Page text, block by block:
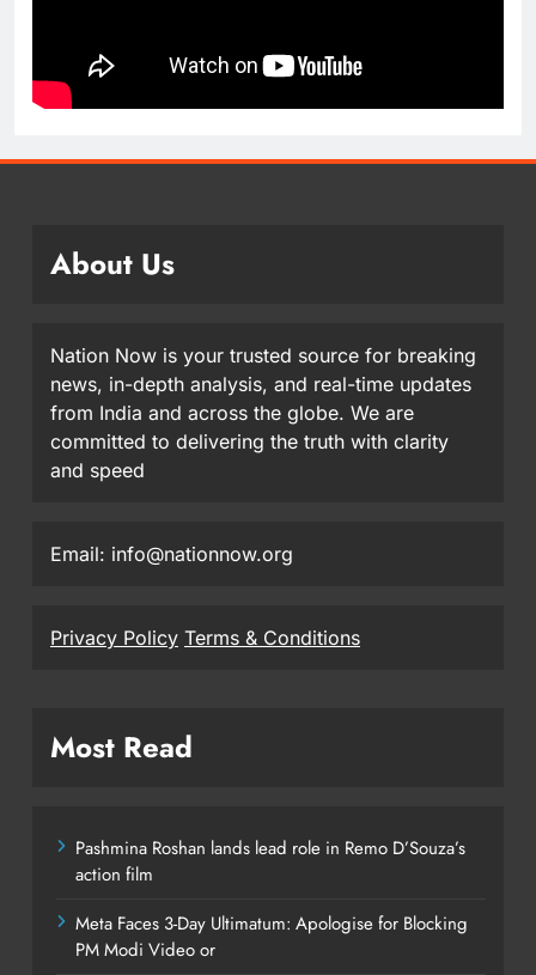
About Us
Nation Now is your trusted source for breaking
news, in-depth analysis, and real-time updates
from India and across the globe. We are
committed to delivering the truth with clarity
and speed
Email: info@nationnow.org
Privacy Policy Terms & Conditions
Most Read
Pashmina Roshan lands lead role in Remo D’Souza’s
action film
Meta Faces 3-Day Ultimatum: Apologise for Blocking
PM Modi Video or